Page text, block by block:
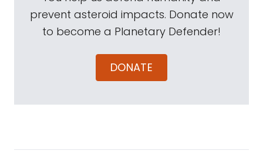
prevent asteroid impacts. Donate now
to become a Planetary Defender!
DONATE